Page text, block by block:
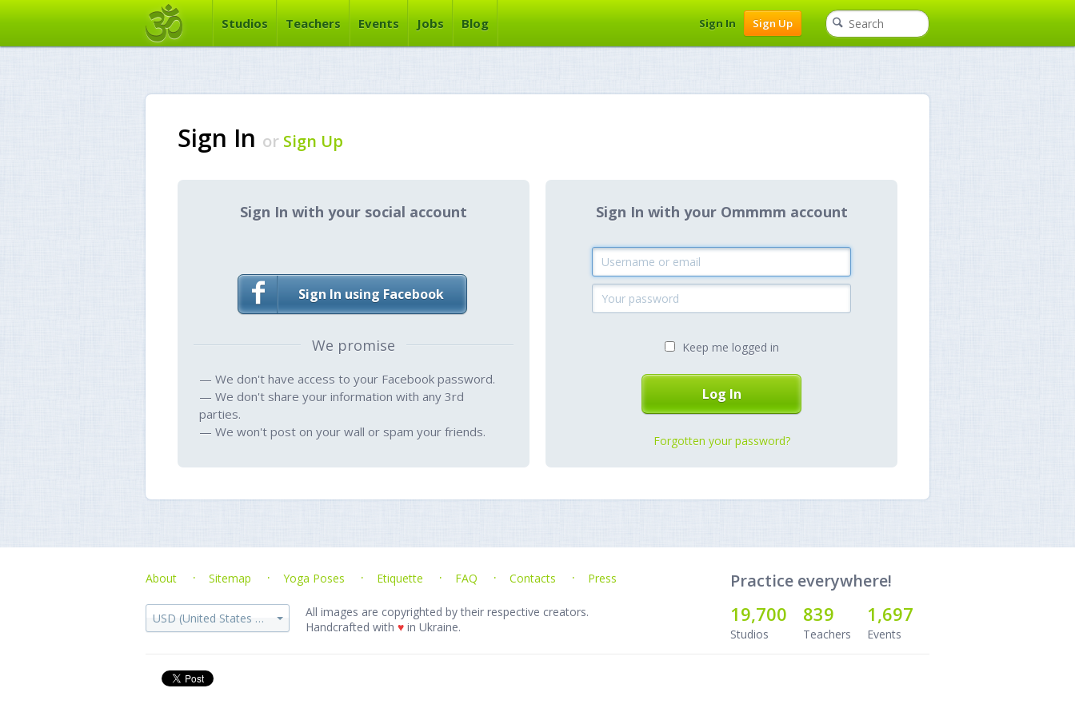
Studios Teachers Events Jobs Blog Sign In Sign Up
Sign In or Sign Up
Sign In with your social account
Sign In using Facebook
We promise
— We don't have access to your Facebook password.
— We don't share your information with any 3rd
parties.
— We won't post on your wall or spam your friends.
Sign In with your Ommmm account
Keep me logged in
Forgotten your password?
About Sitemap Yoga Poses Etiquette FAQ Contacts Press
USD (United States dollar)
All images are copyrighted by their respective creators.
Handcrafted with ♥ in Ukraine.
Practice everywhere!
19,700
Studios
839
Teachers
1,697
Events